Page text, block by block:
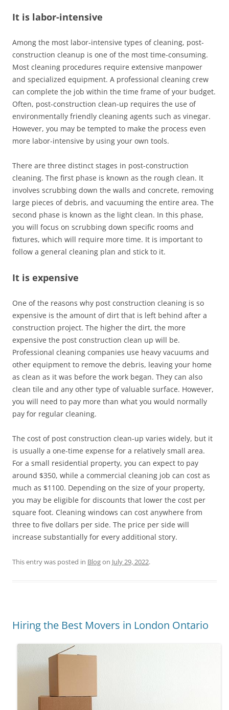
It is labor-intensive
Among the most labor-intensive types of cleaning, post-
construction cleanup is one of the most time-consuming.
Most cleaning procedures require extensive manpower
and specialized equipment. A professional cleaning crew
can complete the job within the time frame of your budget.
Often, post-construction clean-up requires the use of
environmentally friendly cleaning agents such as vinegar.
However, you may be tempted to make the process even
more labor-intensive by using your own tools.
There are three distinct stages in post-construction
cleaning. The first phase is known as the rough clean. It
involves scrubbing down the walls and concrete, removing
large pieces of debris, and vacuuming the entire area. The
second phase is known as the light clean. In this phase,
you will focus on scrubbing down specific rooms and
fixtures, which will require more time. It is important to
follow a general cleaning plan and stick to it.
It is expensive
One of the reasons why post construction cleaning is so
expensive is the amount of dirt that is left behind after a
construction project. The higher the dirt, the more
expensive the post construction clean up will be.
Professional cleaning companies use heavy vacuums and
other equipment to remove the debris, leaving your home
as clean as it was before the work began. They can also
clean tile and any other type of valuable surface. However,
you will need to pay more than what you would normally
pay for regular cleaning.
The cost of post construction clean-up varies widely, but it
is usually a one-time expense for a relatively small area.
For a small residential property, you can expect to pay
around $350, while a commercial cleaning job can cost as
much as $1100. Depending on the size of your property,
you may be eligible for discounts that lower the cost per
square foot. Cleaning windows can cost anywhere from
three to five dollars per side. The price per side will
increase substantially for every additional story.
This entry was posted in Blogon July 29, 2022.
Hiring the Best Movers in London Ontario